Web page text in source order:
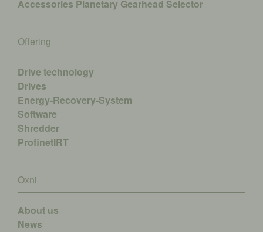
Accessories Planetary Gearhead Selector
Offering
Drive technology
Drives
Energy-Recovery-System
Software
Shredder
ProfinetIRT
Oxni
About us
News